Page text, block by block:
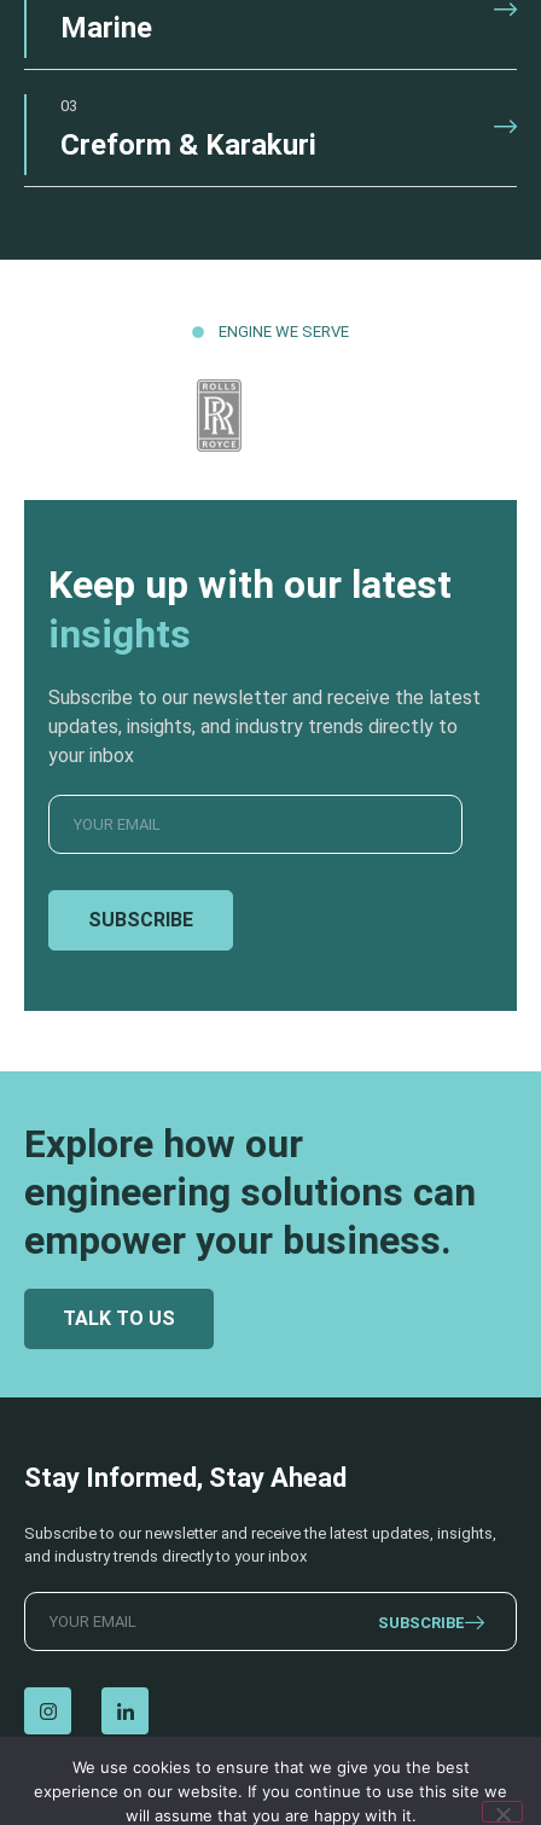
Marine
03
Creform & Karakuri
ENGINE WE SERVE
Keep up with our latest
insights
Subscribe to our newsletter and receive the latest
updates, insights, and industry trends directly to
your inbox
SUBSCRIBE
Explore how our
engineering solutions can
empower your business.
TALK TO US
Stay Informed, Stay Ahead
Subscribe to our newsletter and receive the latest updates, insights,
and industry trends directly to your inbox
SUBSCRIBE
© 2026 AECSS. All Rights Reserved. Privacy Policy Terms & Conditions
We use cookies to ensure that we give you the best
experience on our website. If you continue to use this site we
will assume that you are happy with it.